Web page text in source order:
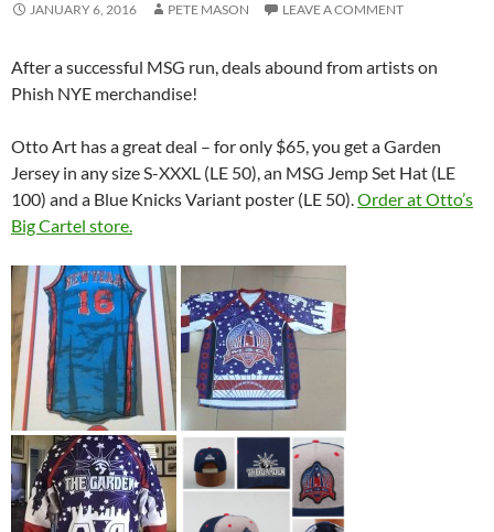
JANUARY 6, 2016 PETE MASON LEAVE A COMMENT
After a successful MSG run, deals abound from artists on
Phish NYE merchandise!
Otto Art has a great deal – for only $65, you get a Garden
Jersey in any size S-XXXL (LE 50), an MSG Jemp Set Hat (LE
100) and a Blue Knicks Variant poster (LE 50).Order at Otto’s
Big Cartel store.